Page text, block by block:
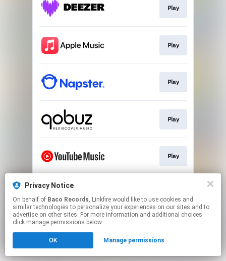
Play
Play
Play
Play
Play
This page may contain affiliate links.
to manage your permissions.
Privacy Notice
On behalf of Baco Records, Linkfire would like to use cookies and
similar technologies to personalize your experiences on our sites and to
advertise on other sites. For more information and additional choices
click manage permissions below.
OK Manage permissions